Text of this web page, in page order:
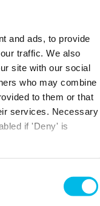
and ads, to provide
traffic. We also
site with our social
who may combine
to them or that
services. Necessary
if 'Deny' is
into 7 stunning
companies,